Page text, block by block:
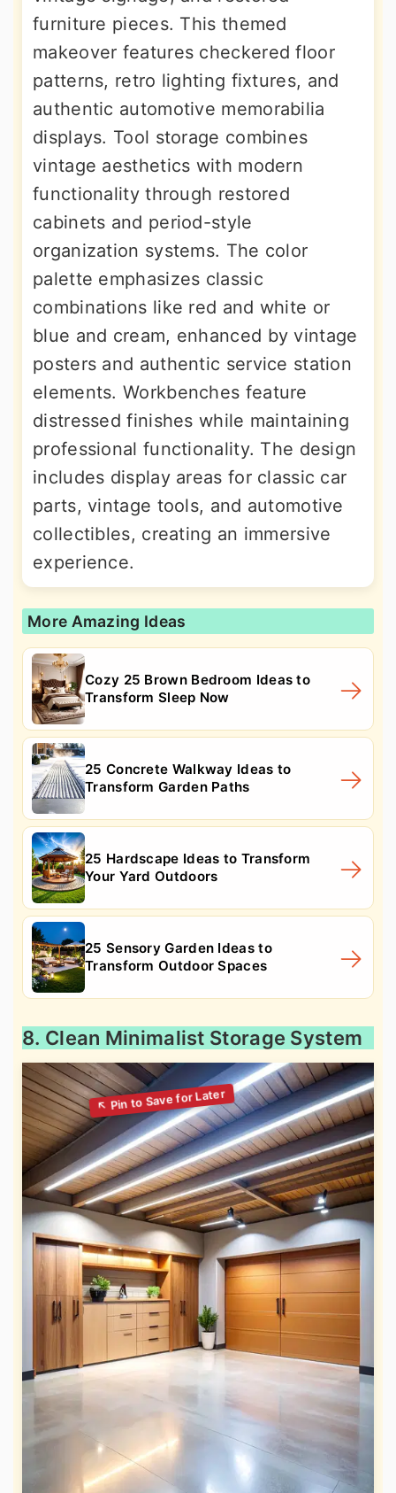
furniture pieces. This themed
makeover features checkered floor
patterns, retro lighting fixtures, and
authentic automotive memorabilia
displays. Tool storage combines
vintage aesthetics with modern
functionality through restored
cabinets and period-style
organization systems. The color
palette emphasizes classic
combinations like red and white or
blue and cream, enhanced by vintage
posters and authentic service station
elements. Workbenches feature
distressed finishes while maintaining
professional functionality. The design
includes display areas for classic car
parts, vintage tools, and automotive
collectibles, creating an immersive
experience.
More Amazing Ideas
Cozy 25 Brown Bedroom Ideas to
Transform Sleep Now
25 Concrete Walkway Ideas to
Transform Garden Paths
25 Hardscape Ideas to Transform
Your Yard Outdoors
25 Sensory Garden Ideas to
Transform Outdoor Spaces
8. Clean Minimalist Storage System